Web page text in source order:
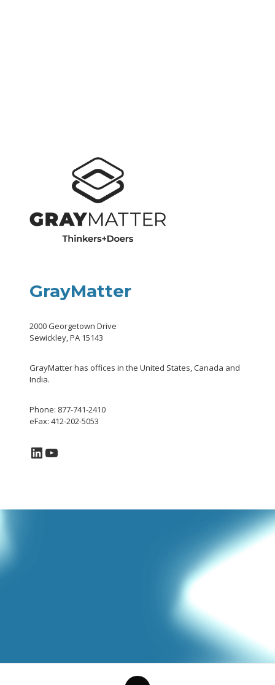
GrayMatter
2000 Georgetown Drive
Sewickley, PA 15143
GrayMatter has offices in the United States, Canada and
India.
Phone: 877-741-2410
eFax: 412-202-5053
LinkedIn
YouTube